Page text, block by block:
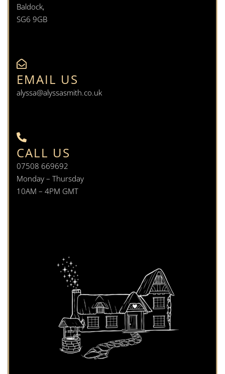
Baldock,
SG6 9GB
EMAIL US
alyssa@alyssasmith.co.uk
CALL US
07508 669692
Monday – Thursday
10AM – 4PM GMT